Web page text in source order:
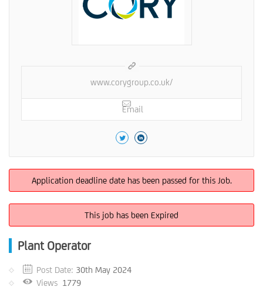
www.corygroup.co.uk/
Email
Application deadline date has been passed for this Job.
This job has been Expired
Plant Operator
Post Date: 30th May 2024
Views 1779